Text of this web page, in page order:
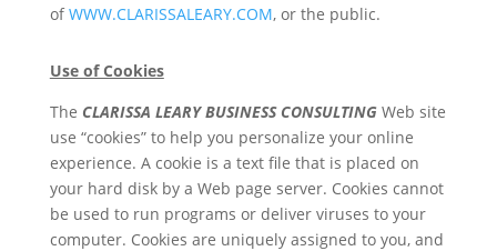
ofWWW.CLARISSALEARY.COM, or the public.
Use of Cookies
The CLARISSA LEARY BUSINESS CONSULTINGWeb site
use “cookies” to help you personalize your online
experience. A cookie is a text file that is placed on
your hard disk by a Web page server. Cookies cannot
be used to run programs or deliver viruses to your
computer. Cookies are uniquely assigned to you, and